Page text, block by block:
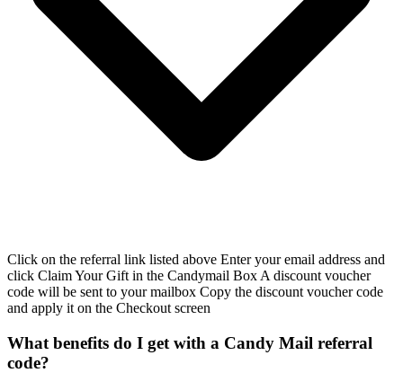
Click on the referral link listed above Enter your email address and
click Claim Your Gift in the Candymail Box A discount voucher
code will be sent to your mailbox Copy the discount voucher code
and apply it on the Checkout screen
What benefits do I get with a Candy Mail referral
code?